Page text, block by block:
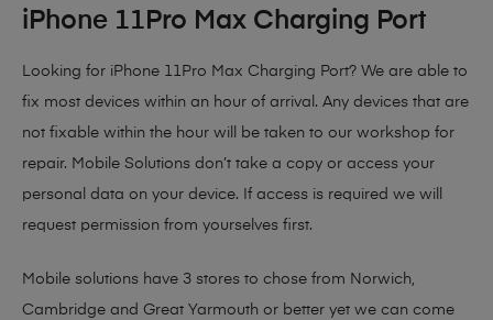
iPhone 11Pro Max Charging Port
Looking for iPhone 11Pro Max Charging Port? We are able to
fix most devices within an hour of arrival. Any devices that are
not fixable within the hour will be taken to our workshop for
repair. Mobile Solutions don’t take a copy or access your
personal data on your device. If access is required we will
request permission from yourselves first.
Mobile solutions have 3 stores to chose from Norwich,
Cambridge and Great Yarmouth or better yet we can come